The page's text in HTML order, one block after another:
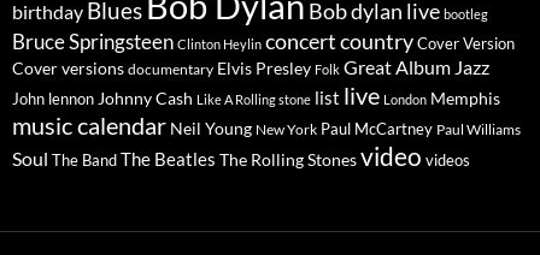
birthday Blues Bob dylan live bootleg
Bruce Springsteen Clinton Heylin concertcountryCover Version
Cover versions documentary Elvis Presley Folk Great Album Jazz
John lennon Johnny Cash Like A Rolling stone list live London Memphis
music calendar Neil Young New York Paul McCartney Paul Williams
Soul The BandThe Beatles The Rolling Stonesvideo videos